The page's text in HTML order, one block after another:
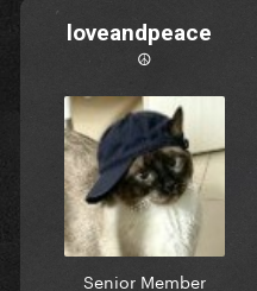
loveandpeace
☮︎
Senior Member